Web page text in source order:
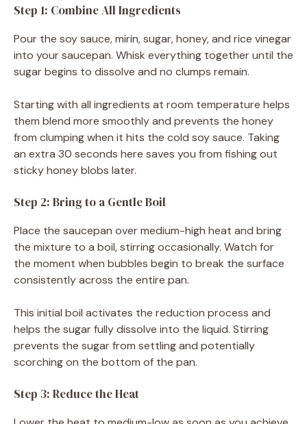
Step 1: Combine All Ingredients
Pour the soy sauce, mirin, sugar, honey, and rice vinegar
into your saucepan. Whisk everything together until the
sugar begins to dissolve and no clumps remain.
Starting with all ingredients at room temperature helps
them blend more smoothly and prevents the honey
from clumping when it hits the cold soy sauce. Taking
an extra 30 seconds here saves you from fishing out
sticky honey blobs later.
Step 2: Bring to a Gentle Boil
Place the saucepan over medium-high heat and bring
the mixture to a boil, stirring occasionally. Watch for
the moment when bubbles begin to break the surface
consistently across the entire pan.
This initial boil activates the reduction process and
helps the sugar fully dissolve into the liquid. Stirring
prevents the sugar from settling and potentially
scorching on the bottom of the pan.
Step 3: Reduce the Heat